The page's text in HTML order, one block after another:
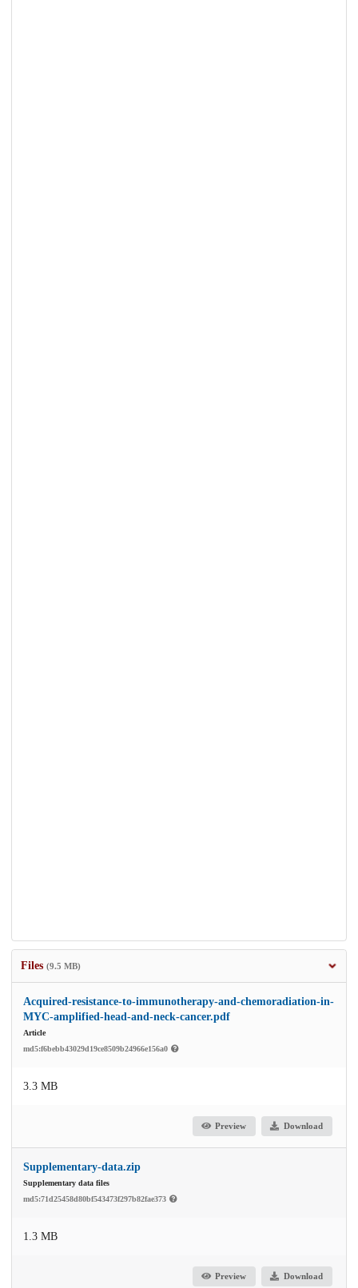
Files (9.5 MB)
Acquired-resistance-to-immunotherapy-and-chemoradiation-in-
MYC-amplified-head-and-neck-cancer.pdf
Article
md5:f6bebb43029d19ce8509b24966e156a0
3.3 MB
Preview Download
Supplementary-data.zip
Supplementary data files
md5:71d25458d80bf543473f297b82fae373
1.3 MB
Preview Download